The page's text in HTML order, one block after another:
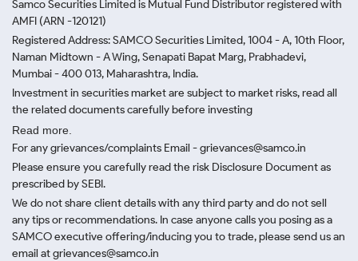
Samco Securities Limited is Mutual Fund Distributor registered with
AMFI (ARN -120121)
Registered Address: SAMCO Securities Limited, 1004 - A, 10th Floor,
Naman Midtown - A Wing, Senapati Bapat Marg, Prabhadevi,
Mumbai - 400 013, Maharashtra, India.
Investment in securities market are subject to market risks, read all
the related documents carefully before investing
Read more.
For any grievances/complaints Email - grievances@samco.in
Please ensure you carefully read the risk Disclosure Document as
prescribed by SEBI.
We do not share client details with any third party and do not sell
any tips or recommendations. In case anyone calls you posing as a
SAMCO executive offering/inducing you to trade, please send us an
email at grievances@samco.in